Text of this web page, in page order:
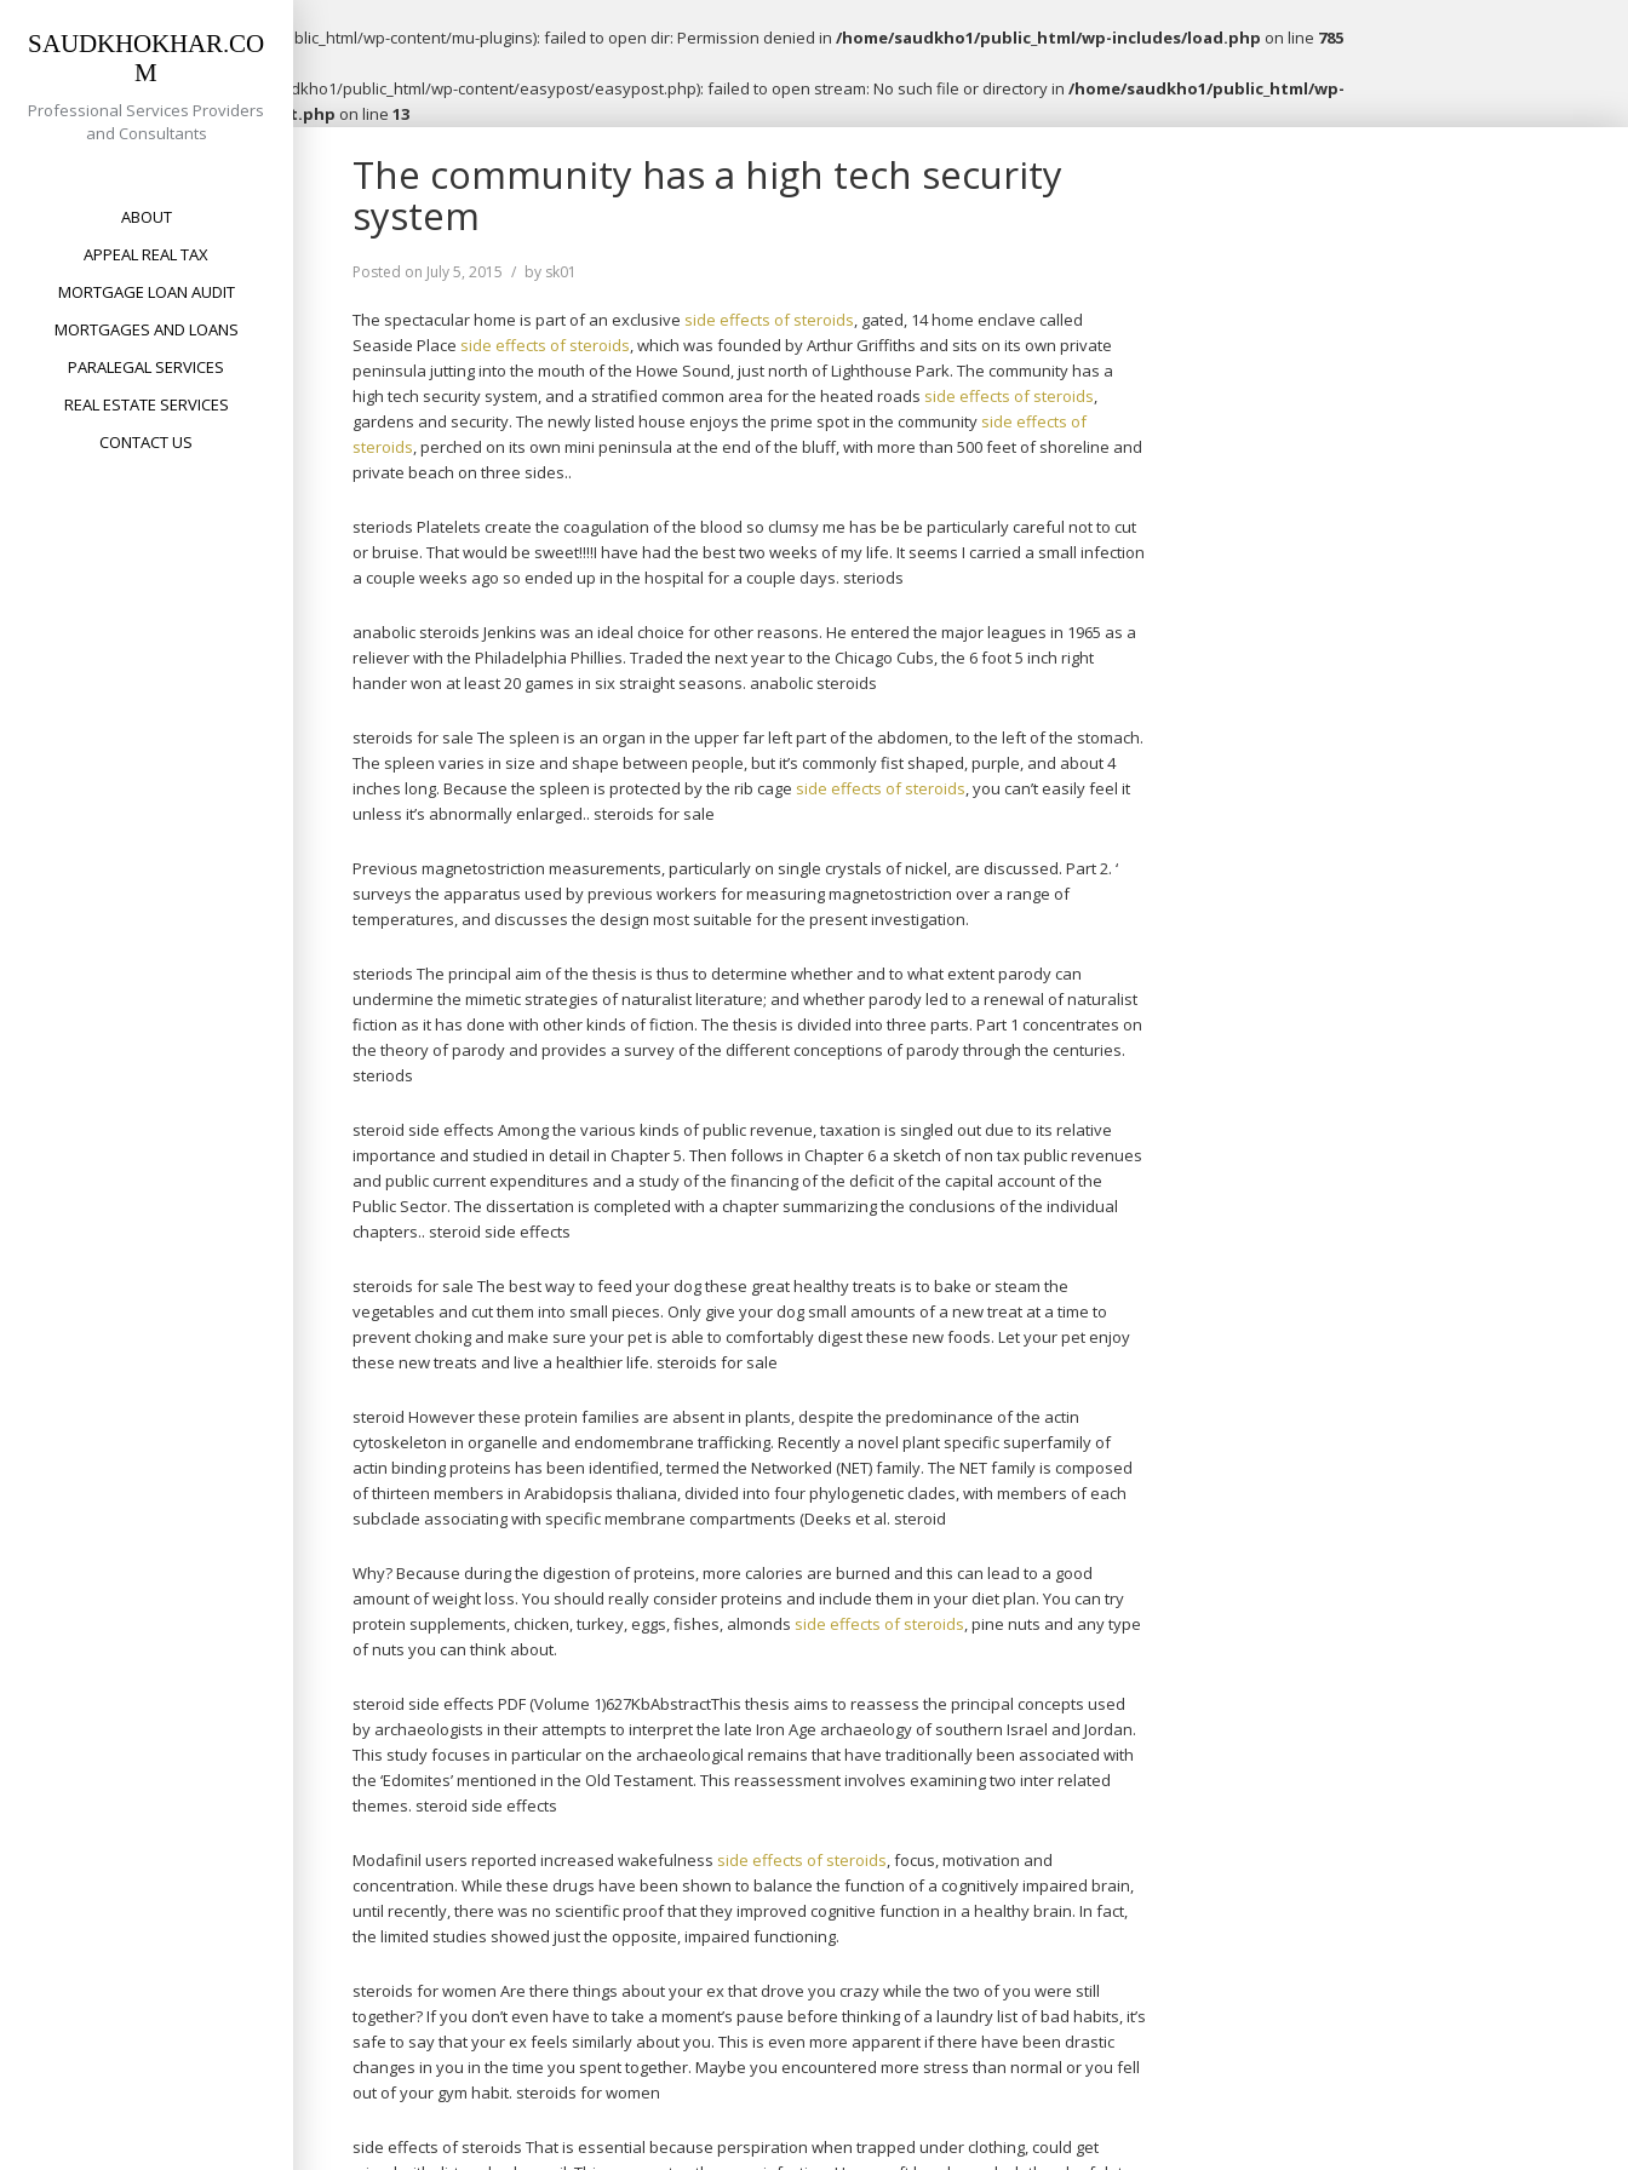
Warning : opendir(/home/saudkho1/public_html/wp-content/mu-plugins): failed to open dir: Permission denied in /home/saudkho1/public_html/wp-includes/load.php on line 785
: file_put_contents(/home/saudkho1/public_html/wp-content/easypost/easypost.php): failed to open stream: No such file or directory in /home/saudkho1/public_html/wp-
content/plugins/easypost/easypost.php on line 13
SAUDKHOKHAR.CO
M
Professional Services Providers
and Consultants
ABOUT
APPEAL REAL TAX
MORTGAGE LOAN AUDIT
MORTGAGES AND LOANS
PARALEGAL SERVICES
REAL ESTATE SERVICES
CONTACT US
The community has a high tech security
system
Posted on July 5, 2015 by sk01
The spectacular home is part of an exclusive side effects of steroids, gated, 14 home enclave called
Seaside Place side effects of steroids, which was founded by Arthur Griffiths and sits on its own private
peninsula jutting into the mouth of the Howe Sound, just north of Lighthouse Park. The community has a
high tech security system, and a stratified common area for the heated roads side effects of steroids,
gardens and security. The newly listed house enjoys the prime spot in the community side effects of
steroids, perched on its own mini peninsula at the end of the bluff, with more than 500 feet of shoreline and
private beach on three sides..
steriods Platelets create the coagulation of the blood so clumsy me has be be particularly careful not to cut
or bruise. That would be sweet!!!!I have had the best two weeks of my life. It seems I carried a small infection
a couple weeks ago so ended up in the hospital for a couple days. steriods
anabolic steroids Jenkins was an ideal choice for other reasons. He entered the major leagues in 1965 as a
reliever with the Philadelphia Phillies. Traded the next year to the Chicago Cubs, the 6 foot 5 inch right
hander won at least 20 games in six straight seasons. anabolic steroids
steroids for sale The spleen is an organ in the upper far left part of the abdomen, to the left of the stomach.
The spleen varies in size and shape between people, but it’s commonly fist shaped, purple, and about 4
inches long. Because the spleen is protected by the rib cage side effects of steroids, you can’t easily feel it
unless it’s abnormally enlarged.. steroids for sale
Previous magnetostriction measurements, particularly on single crystals of nickel, are discussed. Part 2. ‘
surveys the apparatus used by previous workers for measuring magnetostriction over a range of
temperatures, and discusses the design most suitable for the present investigation.
steriods The principal aim of the thesis is thus to determine whether and to what extent parody can
undermine the mimetic strategies of naturalist literature; and whether parody led to a renewal of naturalist
fiction as it has done with other kinds of fiction. The thesis is divided into three parts. Part 1 concentrates on
the theory of parody and provides a survey of the different conceptions of parody through the centuries.
steriods
steroid side effects Among the various kinds of public revenue, taxation is singled out due to its relative
importance and studied in detail in Chapter 5. Then follows in Chapter 6 a sketch of non tax public revenues
and public current expenditures and a study of the financing of the deficit of the capital account of the
Public Sector. The dissertation is completed with a chapter summarizing the conclusions of the individual
chapters.. steroid side effects
steroids for sale The best way to feed your dog these great healthy treats is to bake or steam the
vegetables and cut them into small pieces. Only give your dog small amounts of a new treat at a time to
prevent choking and make sure your pet is able to comfortably digest these new foods. Let your pet enjoy
these new treats and live a healthier life. steroids for sale
steroid However these protein families are absent in plants, despite the predominance of the actin
cytoskeleton in organelle and endomembrane trafficking. Recently a novel plant specific superfamily of
actin binding proteins has been identified, termed the Networked (NET) family. The NET family is composed
of thirteen members in Arabidopsis thaliana, divided into four phylogenetic clades, with members of each
subclade associating with specific membrane compartments (Deeks et al. steroid
Why? Because during the digestion of proteins, more calories are burned and this can lead to a good
amount of weight loss. You should really consider proteins and include them in your diet plan. You can try
protein supplements, chicken, turkey, eggs, fishes, almonds side effects of steroids, pine nuts and any type
of nuts you can think about.
steroid side effects PDF (Volume 1)627KbAbstractThis thesis aims to reassess the principal concepts used
by archaeologists in their attempts to interpret the late Iron Age archaeology of southern Israel and Jordan.
This study focuses in particular on the archaeological remains that have traditionally been associated with
the ‘Edomites’ mentioned in the Old Testament. This reassessment involves examining two inter related
themes. steroid side effects
Modafinil users reported increased wakefulness side effects of steroids, focus, motivation and
concentration. While these drugs have been shown to balance the function of a cognitively impaired brain,
until recently, there was no scientific proof that they improved cognitive function in a healthy brain. In fact,
the limited studies showed just the opposite, impaired functioning.
steroids for women Are there things about your ex that drove you crazy while the two of you were still
together? If you don’t even have to take a moment’s pause before thinking of a laundry list of bad habits, it’s
safe to say that your ex feels similarly about you. This is even more apparent if there have been drastic
changes in you in the time you spent together. Maybe you encountered more stress than normal or you fell
out of your gym habit. steroids for women
side effects of steroids That is essential because perspiration when trapped under clothing, could get